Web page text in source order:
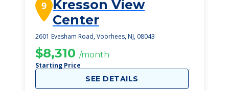
9 Kresson View
Center
2601 Evesham Road, Voorhees, NJ, 08043
$8,310 /month
Starting Price
SEE DETAILS